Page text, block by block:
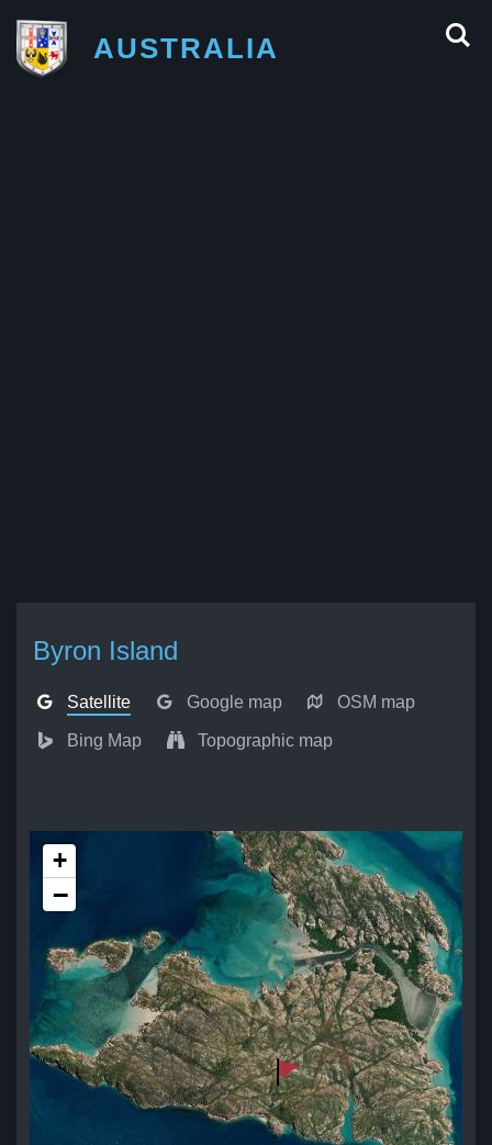
AUSTRALIA
Byron Island
Satellite Google map OSM map
Bing Map Topographic map
+
−